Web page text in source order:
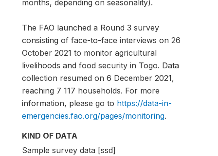
months, depending on seasonality).
The FAO launched a Round 3 survey
consisting of face-to-face interviews on 26
October 2021 to monitor agricultural
livelihoods and food security in Togo. Data
collection resumed on 6 December 2021,
reaching 7 117 households. For more
information, please go to https://data-in-
emergencies.fao.org/pages/monitoring.
KIND OF DATA
Sample survey data [ssd]